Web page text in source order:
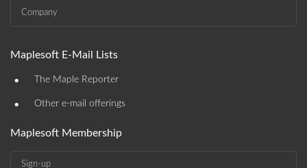
Company
Maplesoft E-Mail Lists
• The Maple Reporter
• Other e-mail offerings
Maplesoft Membership
Sign-up